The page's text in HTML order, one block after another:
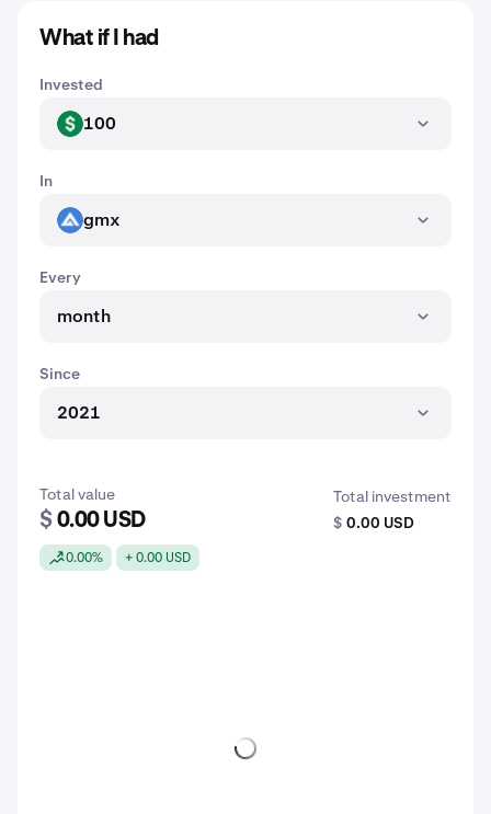
What if I had
Invested
USD 100
In
GMX gmx
Every
month
Since
2021
Total value
$ 0.00 USD
0.00% + 0.00 USD
Total investment
$ 0.00 USD